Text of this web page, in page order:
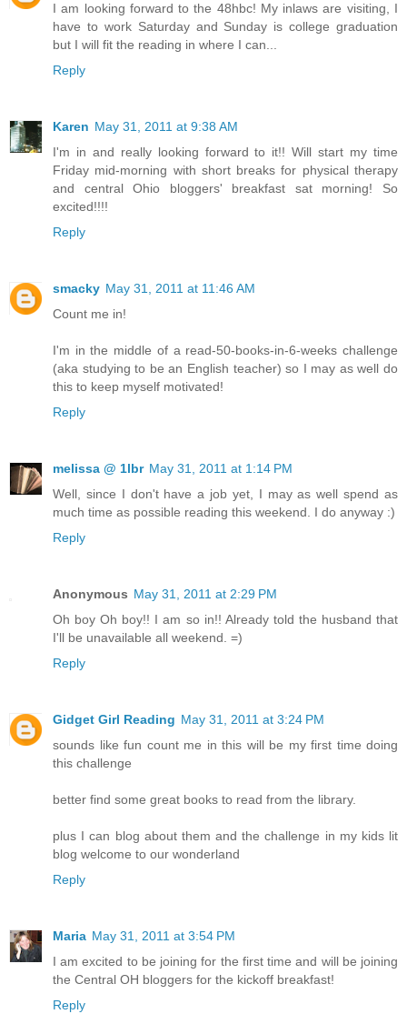
I am looking forward to the 48hbc! My inlaws are visiting, I
have to work Saturday and Sunday is college graduation
but I will fit the reading in where I can...
Reply
Karen May 31, 2011 at 9:38 AM
I'm in and really looking forward to it!! Will start my time
Friday mid-morning with short breaks for physical therapy
and central Ohio bloggers' breakfast sat morning! So
excited!!!!
Reply
smacky May 31, 2011 at 11:46 AM
Count me in!
I'm in the middle of a read-50-books-in-6-weeks challenge
(aka studying to be an English teacher) so I may as well do
this to keep myself motivated!
Reply
melissa @ 1lbr May 31, 2011 at 1:14 PM
Well, since I don't have a job yet, I may as well spend as
much time as possible reading this weekend. I do anyway :)
Reply
Anonymous May 31, 2011 at 2:29 PM
Oh boy Oh boy!! I am so in!! Already told the husband that
I'll be unavailable all weekend. =)
Reply
Gidget Girl Reading May 31, 2011 at 3:24 PM
sounds like fun count me in this will be my first time doing
this challenge
better find some great books to read from the library.
plus I can blog about them and the challenge in my kids lit
blog welcome to our wonderland
Reply
Maria May 31, 2011 at 3:54 PM
I am excited to be joining for the first time and will be joining
the Central OH bloggers for the kickoff breakfast!
Reply